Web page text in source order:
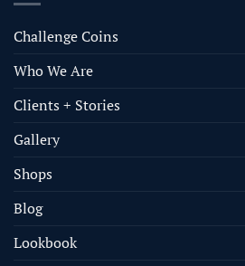
Challenge Coins
Who We Are
Clients + Stories
Gallery
Shops
Blog
Lookbook